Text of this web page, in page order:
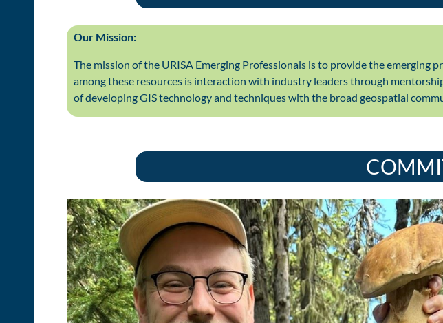
Our Mission:
The mission of the URISA Emerging Professionals is to provide the
among these resources is interaction with industry leaders through
of developing GIS technology and techniques with the broad geospatial